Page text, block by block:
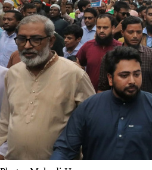
Photo: Mehedi Hasan
Addressing the gathering,
phase of protests.
The programmes include a long